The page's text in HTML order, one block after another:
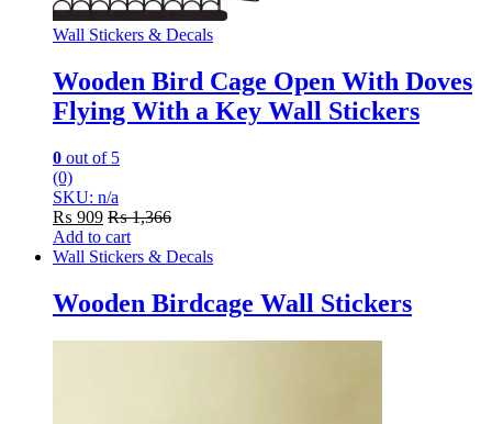
Wall Stickers & Decals
Wooden Bird Cage Open With Doves
Flying With a Key Wall Stickers
0 out of 5
(0)
SKU: n/a
₨ 909 ₨1,366
Add to cart
Wall Stickers & Decals
Wooden Birdcage Wall Stickers